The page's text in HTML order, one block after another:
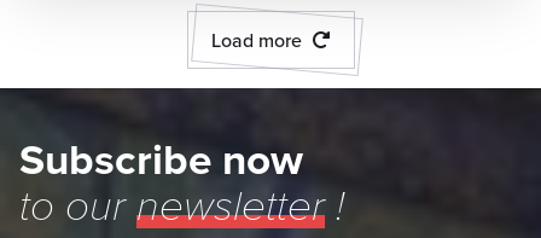
Load more
Subscribe now
to ournewsletter!